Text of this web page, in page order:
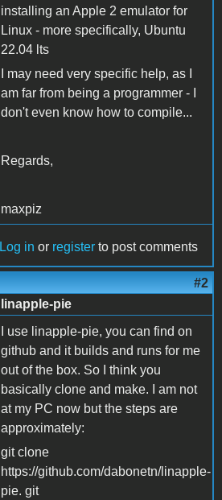
installing an Apple 2 emulator for
Linux - more specifically, Ubuntu
22.04 lts
I may need very specific help, as I
am far from being a programmer - I
don't even know how to compile...
Regards,
maxpiz
Log in or register to post comments
#2
linapple-pie
I use linapple-pie, you can find on
github and it builds and runs for me
out of the box. So I think you
basically clone and make. I am not
at my PC now but the steps are
approximately:
git clone
https://github.com/dabonetn/linapple-
pie. git